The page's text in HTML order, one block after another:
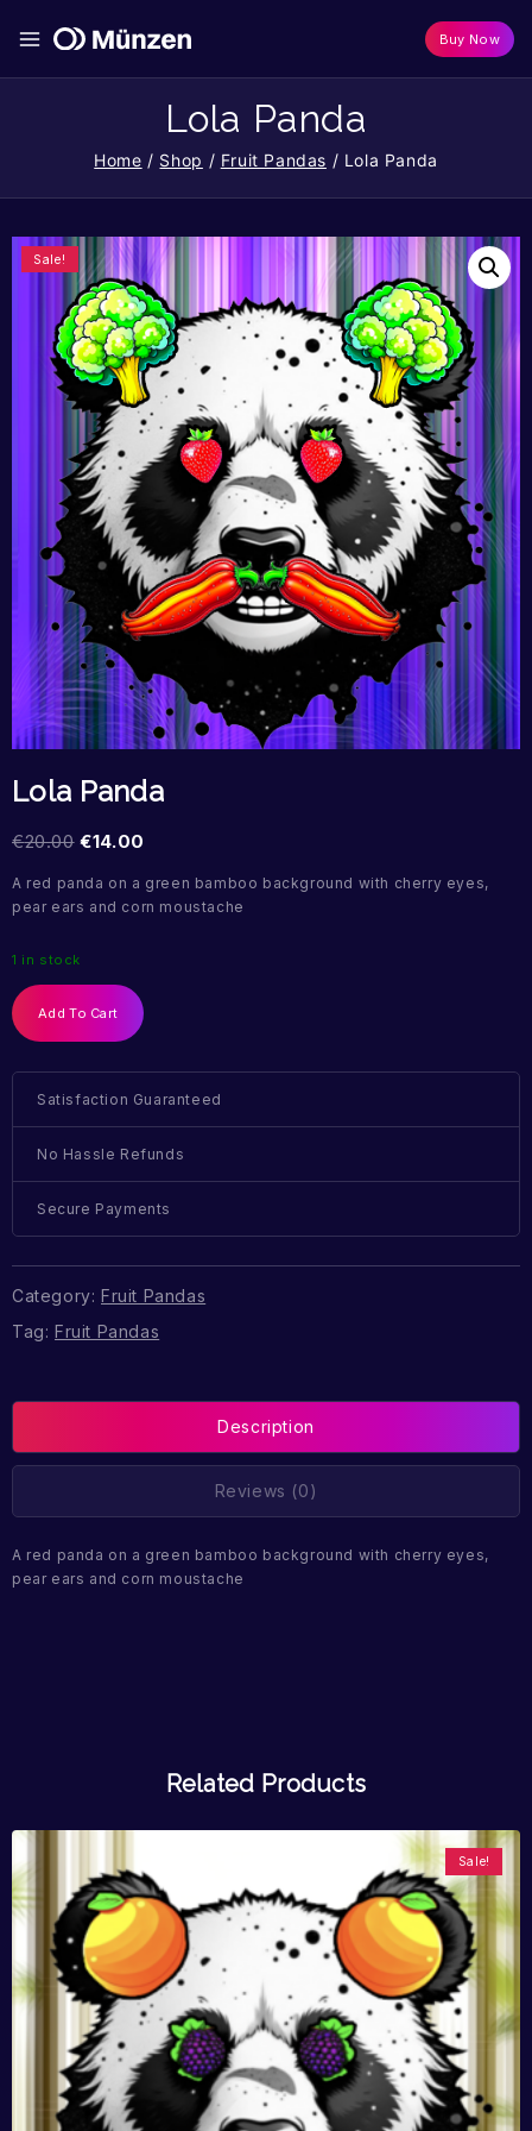
Buy Now
Lola Panda
Home / Shop / Fruit Pandas / Lola Panda
Sale!
Lola Panda
€20.00 €14.00
A red panda on a green bamboo background with cherry eyes,
pear ears and corn moustache
1 in stock
Add To Cart
Satisfaction Guaranteed
No Hassle Refunds
Secure Payments
Category: Fruit Pandas
Tag: Fruit Pandas
Description
Reviews (0)
A red panda on a green bamboo background with cherry eyes,
pear ears and corn moustache
Related Products
Sale!